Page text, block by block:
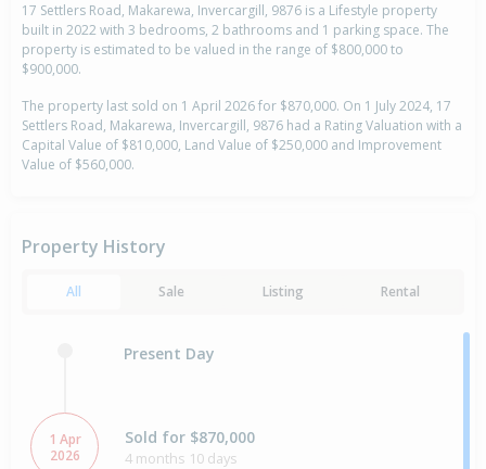
17 Settlers Road, Makarewa, Invercargill, 9876 is a Lifestyle property
built in 2022 with 3 bedrooms, 2 bathrooms and 1 parking space. The
property is estimated to be valued in the range of $800,000 to
$900,000.
The property last sold on 1 April 2026 for $870,000. On 1 July 2024, 17
Settlers Road, Makarewa, Invercargill, 9876 had a Rating Valuation with a
Capital Value of $810,000, Land Value of $250,000 and Improvement
Value of $560,000.
Property History
All Sale Listing Rental
Present Day
1 Apr
2026
Sold for $870,000
4 months 10 days